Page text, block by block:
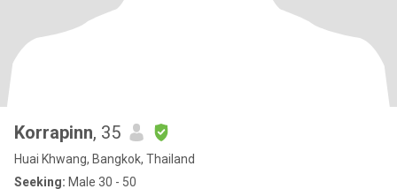
Korrapinn, 35
Huai Khwang, Bangkok, Thailand
Seeking: Male 30 - 50